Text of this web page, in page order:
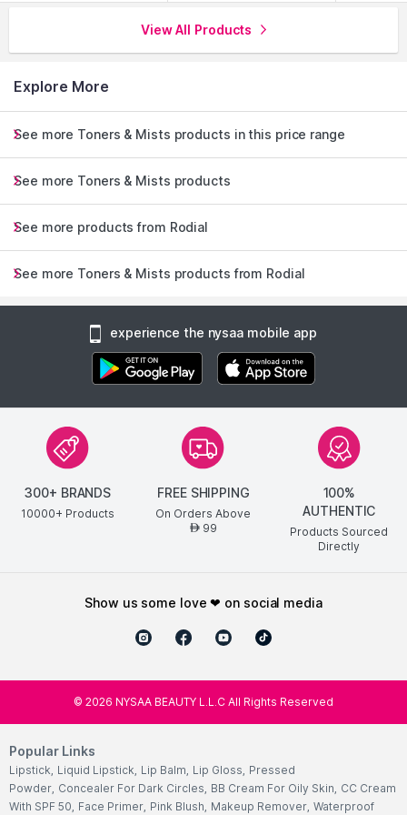
View All Products
Explore More
See more Toners & Mists products in this price range
See more Toners & Mists products
See more products from Rodial
See more Toners & Mists products from Rodial
experience the nysaa mobile app
300+ BRANDS
10000+ Products
FREE SHIPPING
On Orders Above
AED99
100%
AUTHENTIC
Products Sourced
Directly
show us some love ❤ on social media
© 2026 NYSAA BEAUTY L.L.C All Rights Reserved
Popular Links
Lipstick, Liquid Lipstick, Lip Balm, Lip Gloss, Pressed
Powder, Concealer For Dark Circles, BB Cream For Oily Skin, CC Cream
With SPF 50, Face Primer, Pink Blush, Makeup Remover, Waterproof